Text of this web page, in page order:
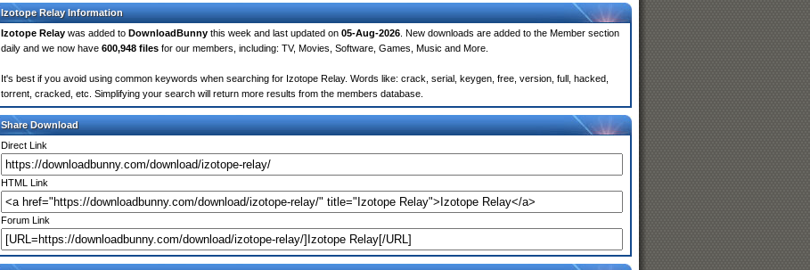
Izotope Relay Information
Izotope Relay was added to DownloadBunny this week and last updated on 05-Aug-2026 . New downloads are added to the Member section
daily and we now have 600,948 files for our members, including: TV, Movies, Software, Games, Music and More.
It's best if you avoid using common keywords when searching for Izotope Relay. Words like: crack, serial, keygen, free, version, full, hacked,
torrent, cracked, etc. Simplifying your search will return more results from the members database.
Share Download
Direct Link
HTML Link
Forum Link